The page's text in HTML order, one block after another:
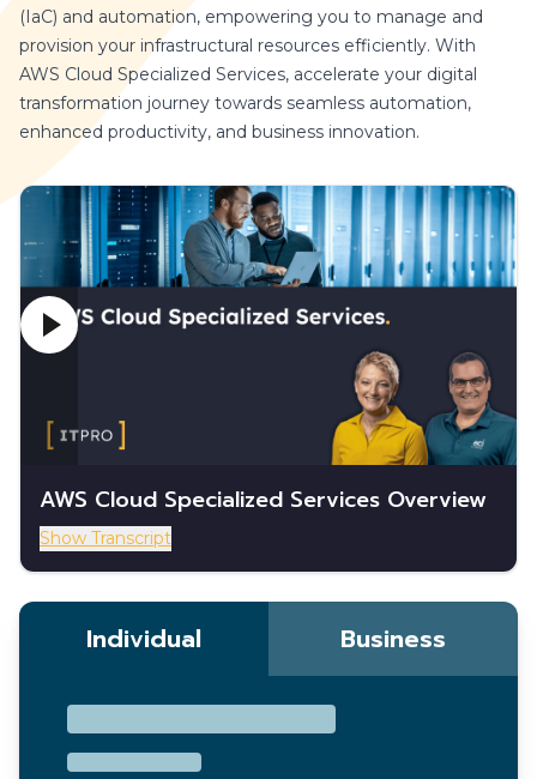
(IaC) and automation, empowering you to manage and
provision your infrastructural resources efficiently. With
AWS Cloud Specialized Services, accelerate your digital
transformation journey towards seamless automation,
enhanced productivity, and business innovation.
AWS Cloud Specialized Services Overview
Show Transcript
Individual Business